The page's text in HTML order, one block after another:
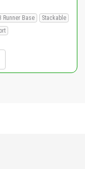
Runner Base
Stackable